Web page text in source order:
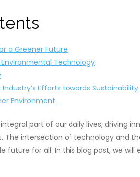
a Greener Future
Technology
Efforts towards Sustainability
Environment
part of our daily lives, driving
The intersection of technology and
future for all. In this blog post, we